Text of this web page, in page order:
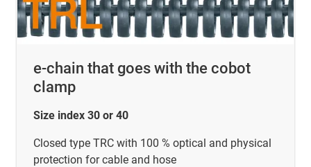
e-chain that goes with the cobot
clamp
Size index 30 or 40
Closed type TRC with 100 % optical and physical
protection for cable and hose